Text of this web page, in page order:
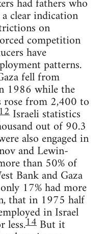
had fathers who
a clear indication
on
competition
have
patterns.
fell from
1986 while the
from 2,400 to
Israeli statistics
out of 90.3
also engaged in
and Lewin-
than 50% of
Bank and Gaza
17% had more
that in 1975 half
in Israel
less.14 But it